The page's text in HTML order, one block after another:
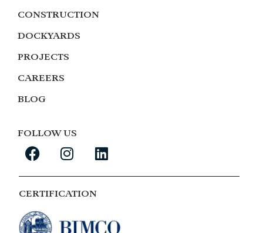
CONSTRUCTION
DOCKYARDS
PROJECTS
CAREERS
BLOG
FOLLOW US
CERTIFICATION